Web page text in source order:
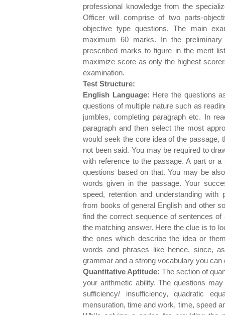
professional knowledge from the
Officer will comprise of two parts-
objective type questions. The main
maximum 60 marks. In the
prescribed marks to figure in the merit
maximize score as only the highest
examination.
Test Structure:
English Language: Here the questions
questions of multiple nature such as
jumbles, completing paragraph etc. In
paragraph and then select the most
would seek the core idea of the passage,
not been said. You may be required to
with reference to the passage. A part or
questions based on that. You may be
words given in the passage. Your
speed, retention and understanding with
from books of general English and other
find the correct sequence of sentences
the matching answer. Here the clue is to
the ones which describe the idea or
words and phrases like hence, since,
grammar and a strong vocabulary you can
Quantitative Aptitude: The section of
your arithmetic ability. The questions
sufficiency/ insufficiency, quadratic
mensuration, time and work, time, speed